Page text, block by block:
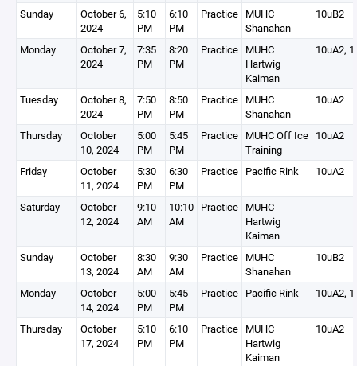
Sunday
October 6,
2024
5:10
PM
6:10
PM
Practice MUHC
Shanahan
10uB2
Monday
October 7,
2024
7:35
PM
8:20
PM
Practice MUHC
Hartwig
Kaiman
10uA2,
Tuesday
October 8,
2024
7:50
PM
8:50
PM
Practice MUHC
Shanahan
10uA2
Thursday
October
10, 2024
5:00
PM
5:45
PM
Practice MUHC Off Ice
Training
10uA2
Friday
October
11, 2024
5:30
PM
6:30
PM
Practice Pacific Rink 10uA2
Saturday
October
12, 2024
9:10
AM
10:10
AM
Practice MUHC
Hartwig
Kaiman
Sunday
October
13, 2024
8:30
AM
9:30
AM
Practice MUHC
Shanahan
10uB2
Monday
October
14, 2024
5:00
PM
5:45
PM
Practice Pacific Rink 10uA2,
Thursday
October
17, 2024
5:10
PM
6:10
PM
Practice MUHC
Hartwig
Kaiman
10uA2